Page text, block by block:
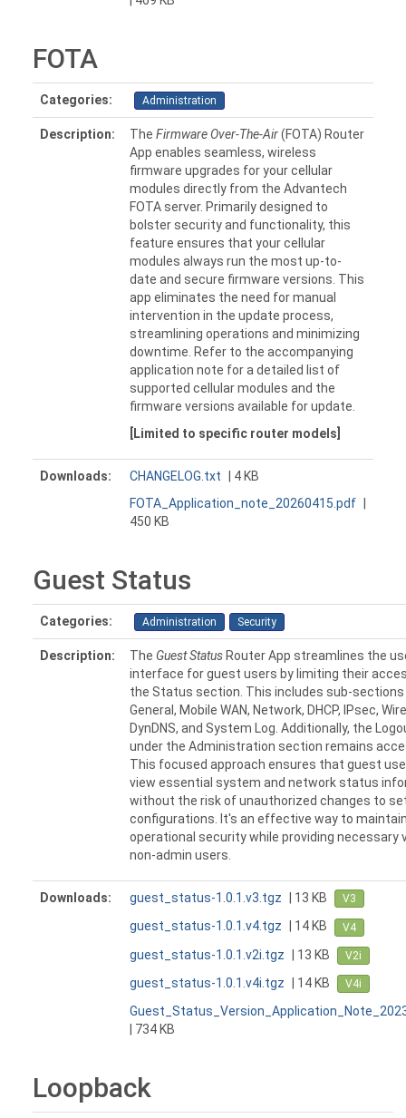
FOTA
Categories: Administration
Description: The Firmware Over-The-Air(FOTA) Router
App enables seamless, wireless
firmware upgrades for your cellular
modules directly from the Advantech
FOTA server. Primarily designed to
bolster security and functionality, this
feature ensures that your cellular
modules always run the most up-to-
date and secure firmware versions. This
app eliminates the need for manual
intervention in the update process,
streamlining operations and minimizing
downtime. Refer to the accompanying
application note for a detailed list of
supported cellular modules and the
firmware versions available for update.
[Limited to specific router models]
Downloads: CHANGELOG.txt
| 4 KB
FOTA_Application_note_20260415.pdf
450 KB
Guest Status
Categories: Administration Security
Description: The Guest StatusRouter App streamlines the
interface for guest users by limiting their
the Status section. This includes sub-
General, Mobile WAN, Network, DHCP, IPsec,
DynDNS, and System Log. Additionally, the
under the Administration section remains
This focused approach ensures that guest
view essential system and network status
without the risk of unauthorized changes to
configurations. It's an effective way to
operational security while providing necessary
non-admin users.
Downloads: guest_status-1.0.1.v3.tgz | 13 KB V3
guest_status-1.0.1.v4.tgz | 14 KB V4
guest_status-1.0.1.v2i.tgz | 13 KB V2i
guest_status-1.0.1.v4i.tgz | 14 KB V4i
| 734 KB
Loopback